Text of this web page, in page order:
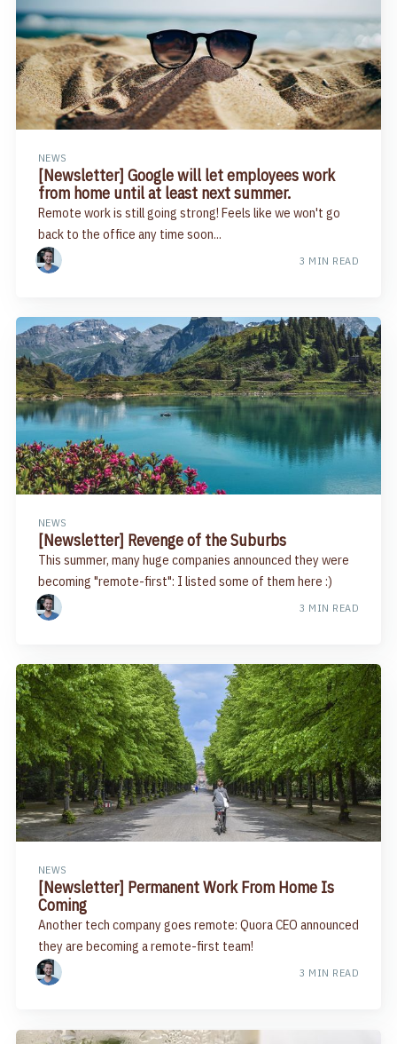
NEWS
[Newsletter] Google will let employees work
from home until at least next summer​.
Remote work is still going strong! Feels like we won't go
back to the office any time soon...
3 MIN READ
NEWS
[Newsletter] Revenge of the Suburbs
This summer, many huge companies announced they were
becoming "remote-first": I listed some of them here :)
3 MIN READ
NEWS
[Newsletter] Permanent Work From Home Is
Coming​
Another tech company goes remote: Quora CEO announced
they are becoming a remote-first team!
3 MIN READ